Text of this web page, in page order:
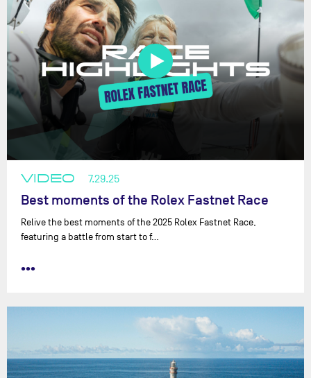
VIDEO 7.29.25
Best moments of the Rolex Fastnet Race
Relive the best moments of the 2025 Rolex Fastnet Race,
featuring a battle from start to f…
•••